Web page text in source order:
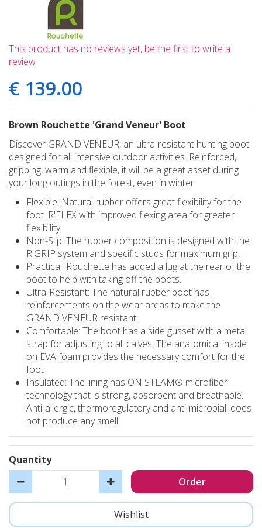
This product has no reviews yet, be the first to write a
review
€ 139.00
Brown Rouchette 'Grand Veneur' Boot
Discover GRAND VENEUR, an ultra-resistant hunting boot
designed for all intensive outdoor activities. Reinforced,
gripping, warm and flexible, it will be a great asset during
your long outings in the forest, even in winter
Flexible: Natural rubber offers great flexibility for the
foot. R'FLEX with improved flexing area for greater
flexibility
Non-Slip: The rubber composition is designed with the
R'GRIP system and specific studs for maximum grip.
Practical: Rouchette has added a lug at the rear of the
boot to help with taking off the boots.
Ultra-Resistant: The natural rubber boot has
reinforcements on the wear areas to make the
GRAND VENEUR resistant.
Comfortable: The boot has a side gusset with a metal
strap for adjusting to all calves. The anatomical insole
on EVA foam provides the necessary comfort for the
foot
Insulated: The lining has ON STEAM® microfiber
technology that is strong, absorbent and breathable.
Anti-allergic, thermoregulatory and anti-microbial: does
not produce any smell.
Quantity